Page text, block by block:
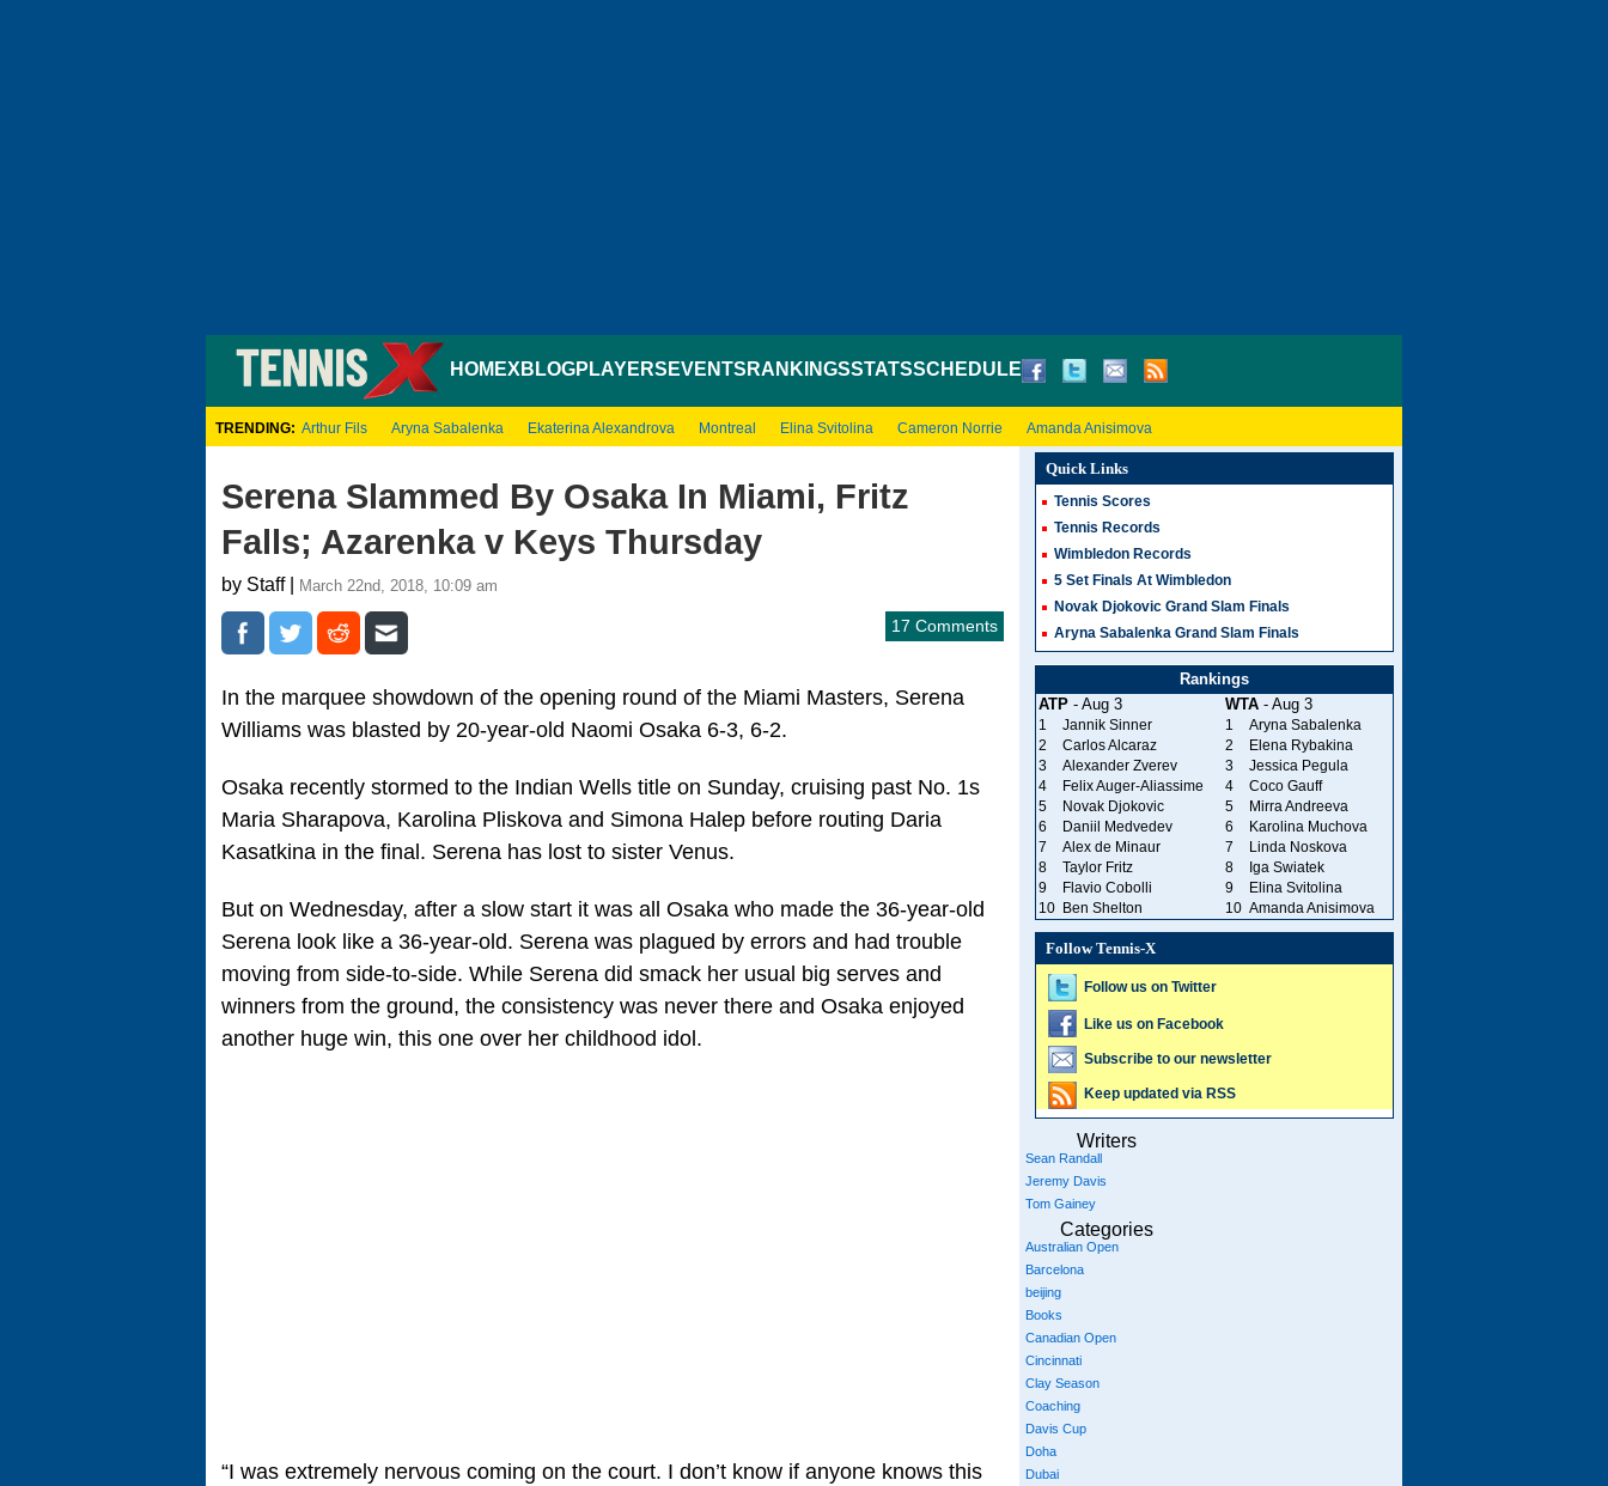
HOMEXBLOGPLAYERS EVENTS RANKINGSSTATSSCHEDULE
TRENDING: Arthur Fils Aryna Sabalenka Ekaterina Alexandrova Montreal Elina Svitolina Cameron Norrie Amanda Anisimova
Serena Slammed By Osaka In Miami, Fritz
Falls; Azarenka v Keys Thursday
by Staff | March 22nd, 2018, 10:09 am
17 Comments
In the marquee showdown of the opening round of the Miami Masters, Serena
Williams was blasted by 20-year-old Naomi Osaka 6-3, 6-2.
Osaka recently stormed to the Indian Wells title on Sunday, cruising past No. 1s
Maria Sharapova, Karolina Pliskova and Simona Halep before routing Daria
Kasatkina in the final. Serena has lost to sister Venus.
But on Wednesday, after a slow start it was all Osaka who made the 36-year-old
Serena look like a 36-year-old. Serena was plagued by errors and had trouble
moving from side-to-side. While Serena did smack her usual big serves and
winners from the ground, the consistency was never there and Osaka enjoyed
another huge win, this one over her childhood idol.
“I was extremely nervous coming on the court. I don’t know if anyone knows this
Quick Links
Tennis Scores
Tennis Records
Wimbledon Records
5 Set Finals At Wimbledon
Novak Djokovic Grand Slam Finals
Aryna Sabalenka Grand Slam Finals
Rankings
ATP- Aug 3 WTA- Aug 3
1 Jannik Sinner 1
Aryna Sabalenka
2
Carlos Alcaraz 2
Elena Rybakina
3
Alexander Zverev 3
Jessica Pegula
4
Felix Auger-Aliassime 4
Coco Gauff
5
Novak Djokovic 5
Mirra Andreeva
6
Daniil Medvedev 6
Karolina Muchova
7
Alex de Minaur 7
Linda Noskova
8
Taylor Fritz 8
Iga Swiatek
9
Flavio Cobolli 9
Elina Svitolina
10
Ben Shelton 10 Amanda Anisimova
Follow Tennis-X
Follow us on Twitter
Like us on Facebook
Subscribe to our newsletter
Keep updated via RSS
Writers
Sean Randall
Jeremy Davis
Tom Gainey
Categories
Australian Open
Barcelona
beijing
Books
Canadian Open
Cincinnati
Clay Season
Coaching
Davis Cup
Doha
Dubai